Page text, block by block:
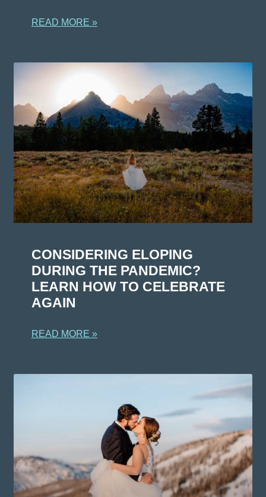
READ MORE »
CONSIDERING ELOPING
DURING THE PANDEMIC?
LEARN HOW TO CELEBRATE
AGAIN
READ MORE »